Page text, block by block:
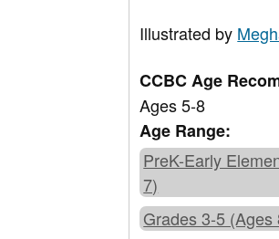
Illustrated by
CCBC Age
Ages 5-8
Age Range:
PreK-Early
7)
Grades 3-5 (Ages